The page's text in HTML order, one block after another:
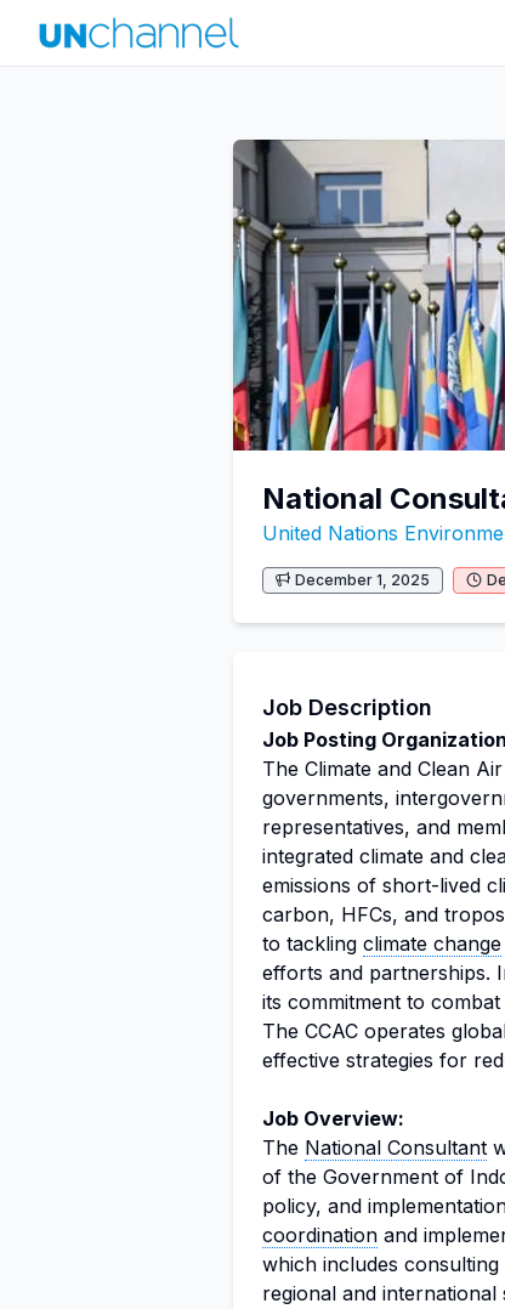
National
United Nations
December 1, 2025
Job Description
Job Posting
The Climate and Clean
governments,
representatives, and
integrated climate and
emissions of short-lived
carbon, HFCs, and
to tackling climate change
efforts and partnerships.
its commitment to
The CCAC operates
effective strategies for
Job Overview:
The National Consultant
of the Government of
policy, and
coordination and
which includes
regional and